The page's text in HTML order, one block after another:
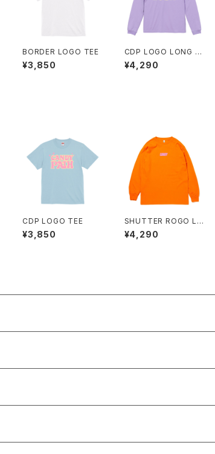
BORDER LOGO TEE
¥3,850
CDP LOGO LONG T
EE
¥4,290
CDP LOGO TEE
¥3,850
SHUTTER ROGO LO
NG TEE
¥4,290